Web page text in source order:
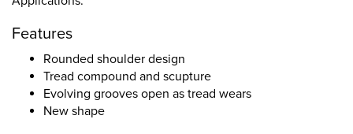
Features
Rounded shoulder design
Tread compound and scupture
Evolving grooves open as tread wears
New shape